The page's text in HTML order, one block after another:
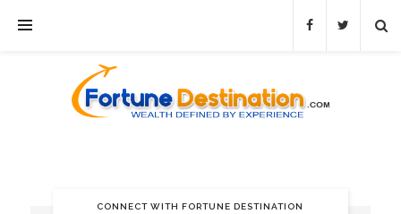
CONNECT WITH FORTUNE DESTINATION